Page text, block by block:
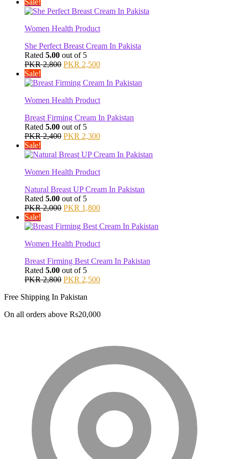
was:
is:
Sale!
Women Health Product
She Perfect Breast Cream In Pakista
Rated 5.00 out of 5
PKR2,800 Original
was:
PKR 2,500Current
is:
Sale!
Women Health Product
Breast Firming Cream In Pakistan
Rated 5.00 out of 5
PKR2,400 Original
was:
PKR 2,300Current
is:
Sale!
Women Health Product
Natural Breast UP Cream In Pakistan
Rated 5.00 out of 5
PKR2,000 Original
was:
PKR 1,800Current
is:
Sale!
Women Health Product
Breast Firming Best Cream In Pakistan
Rated 5.00 out of 5
PKR2,800 Original
was:
PKR 2,500Current
Free Shipping In Pakistan
On all orders above Rs20,000